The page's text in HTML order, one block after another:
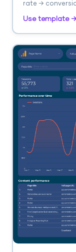
rate →
Use template →